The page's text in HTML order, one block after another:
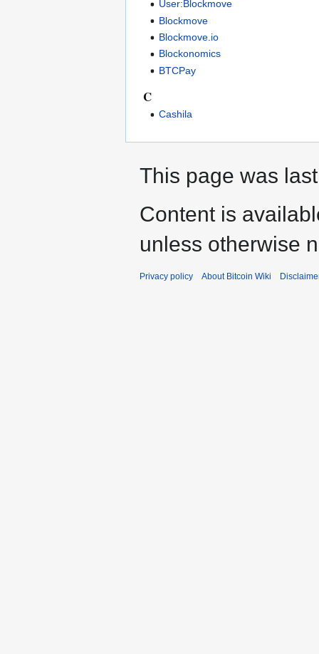
User:Blockmove
Blockmove
Blockmove.io
Blockonomics
BTCPay
C
Cashila
This page was
Content is
unless otherwise
Privacy policy About Bitcoin Wiki